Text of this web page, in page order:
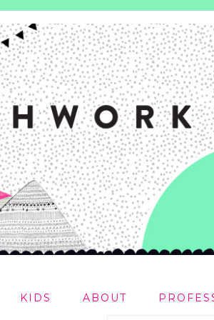
KIDS ABOUT